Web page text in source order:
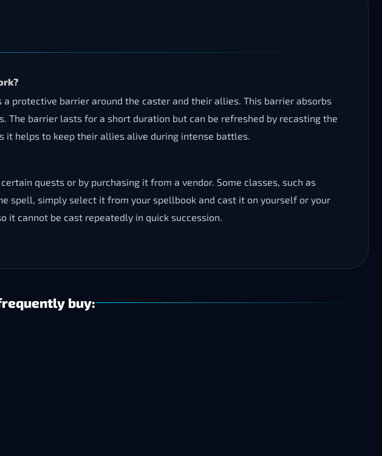
protective barrier around the caster and their allies. This barrier absorbs
The barrier lasts for a short duration but can be refreshed by recasting the
it helps to keep their allies alive during intense battles.
quests or by purchasing it from a vendor. Some classes, such as
spell, simply select it from your spellbook and cast it on yourself or your
it cannot be cast repeatedly in quick succession.
buy: